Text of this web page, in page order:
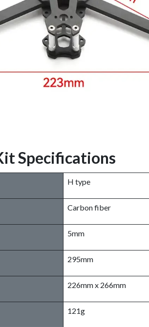
Specifications
H type
Carbon fiber
5mm
295mm
226mm x 266mm
121g